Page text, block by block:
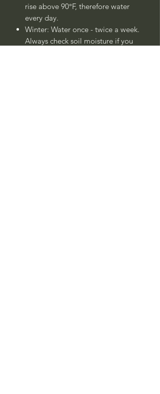
rise above 90°F, therefore water
every day.
Winter: Water once - twice a week.
Always check soil moisture if you